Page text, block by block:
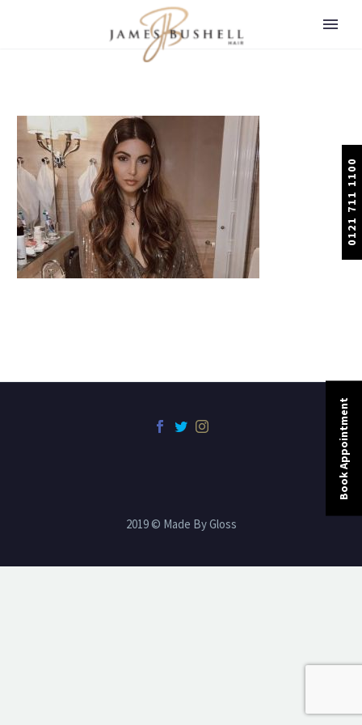
0121 711 1100
2019 © Made By Gloss
Book Appointment